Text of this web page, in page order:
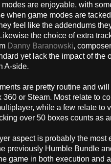
are enjoyable, with
when game modes are
feel like the addendums
the choice of extra
Danny Baranowski,
yet lack the impact of
A-side.
are pretty routine and
360 or Steam. Most relate to
while a few relate to
over 50 boxes counts as
aspect is probably the most
previously Humble Bundle
game in both execution and